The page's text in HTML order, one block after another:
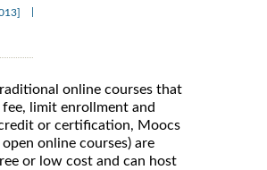
online courses that
fee, limit enrollment and
or certification, Moocs
open online courses) are
or low cost and can host